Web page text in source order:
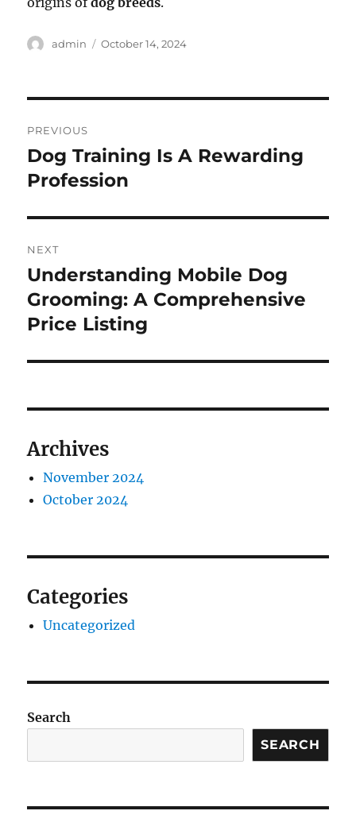
Author
admin
Posted
October 14, 2024
navigation
PREVIOUS
Previous
post:
Dog Training Is A Rewarding
Profession
NEXT
Next
post:
Understanding Mobile Dog
Grooming: A Comprehensive
Price Listing
Archives
November 2024
October 2024
Categories
Uncategorized
Search
SEARCH